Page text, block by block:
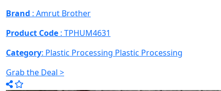
Brand : Amrut Brother
Product Code : TPHUM4631
Category: Plastic Processing Plastic Processing
Grab the Deal >